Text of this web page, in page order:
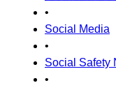
•
Social Media
•
Social Safety
•